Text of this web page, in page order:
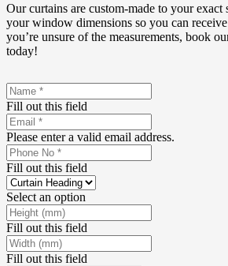
Our curtains are custom-made to your
your window dimensions so you can
you’re unsure of the measurements, book
today!
Fill out this field
Please enter a valid email address.
Fill out this field
Select an option
Fill out this field
Fill out this field